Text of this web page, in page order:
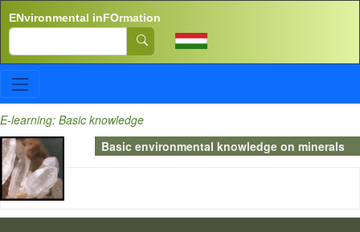
ENvironmental inFOrmation
Search
E-learning: Basic knowledge
Basic environmental knowledge on minerals